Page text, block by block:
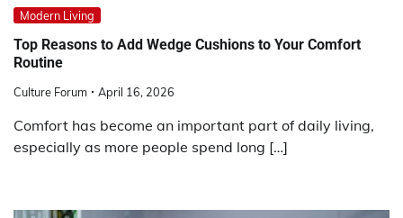
Modern Living
Top Reasons to Add Wedge Cushions to Your Comfort
Routine
Culture Forum April 16, 2026
Comfort has become an important part of daily living,
especially as more people spend long […]